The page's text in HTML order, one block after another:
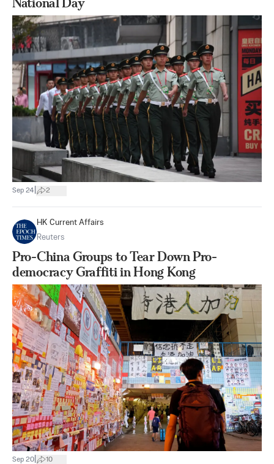
Sep 24 2
HK Current Affairs
Reuters
Pro-China Groups to Tear Down Pro-
democracy Graffiti in Hong Kong
Sep 20 10